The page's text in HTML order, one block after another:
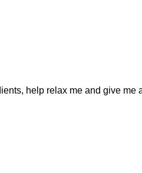
help relax me and give